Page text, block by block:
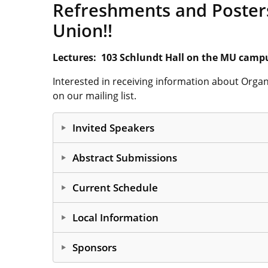
Refreshments and
Union!!
Lectures: 103 Schlundt Hall on the MU
Interested in receiving information about
on our mailing list.
Invited Speakers
A Redesigned
Intermediates
The University at Buffalo
Asymmetric Anionic
Abstract Submissions
all text boxes containing abstract guidelines;
Send your abstract in
Otherwise, your abstract may be lost in
Current Schedule
10:00 am
Local Information
Lodging in Columbia
Dining in Columbia
Sponsors